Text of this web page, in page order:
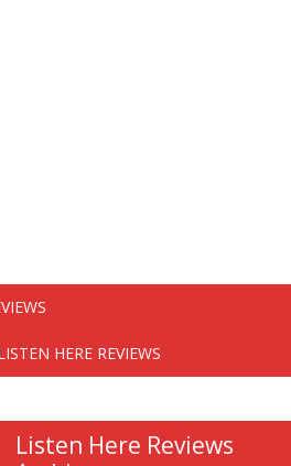
HERE REVIEWS
Listen Here Reviews